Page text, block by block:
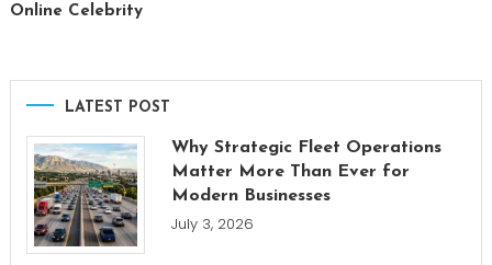
Online Celebrity
LATEST POST
Why Strategic Fleet Operations
Matter More Than Ever for
Modern Businesses
July 3, 2026